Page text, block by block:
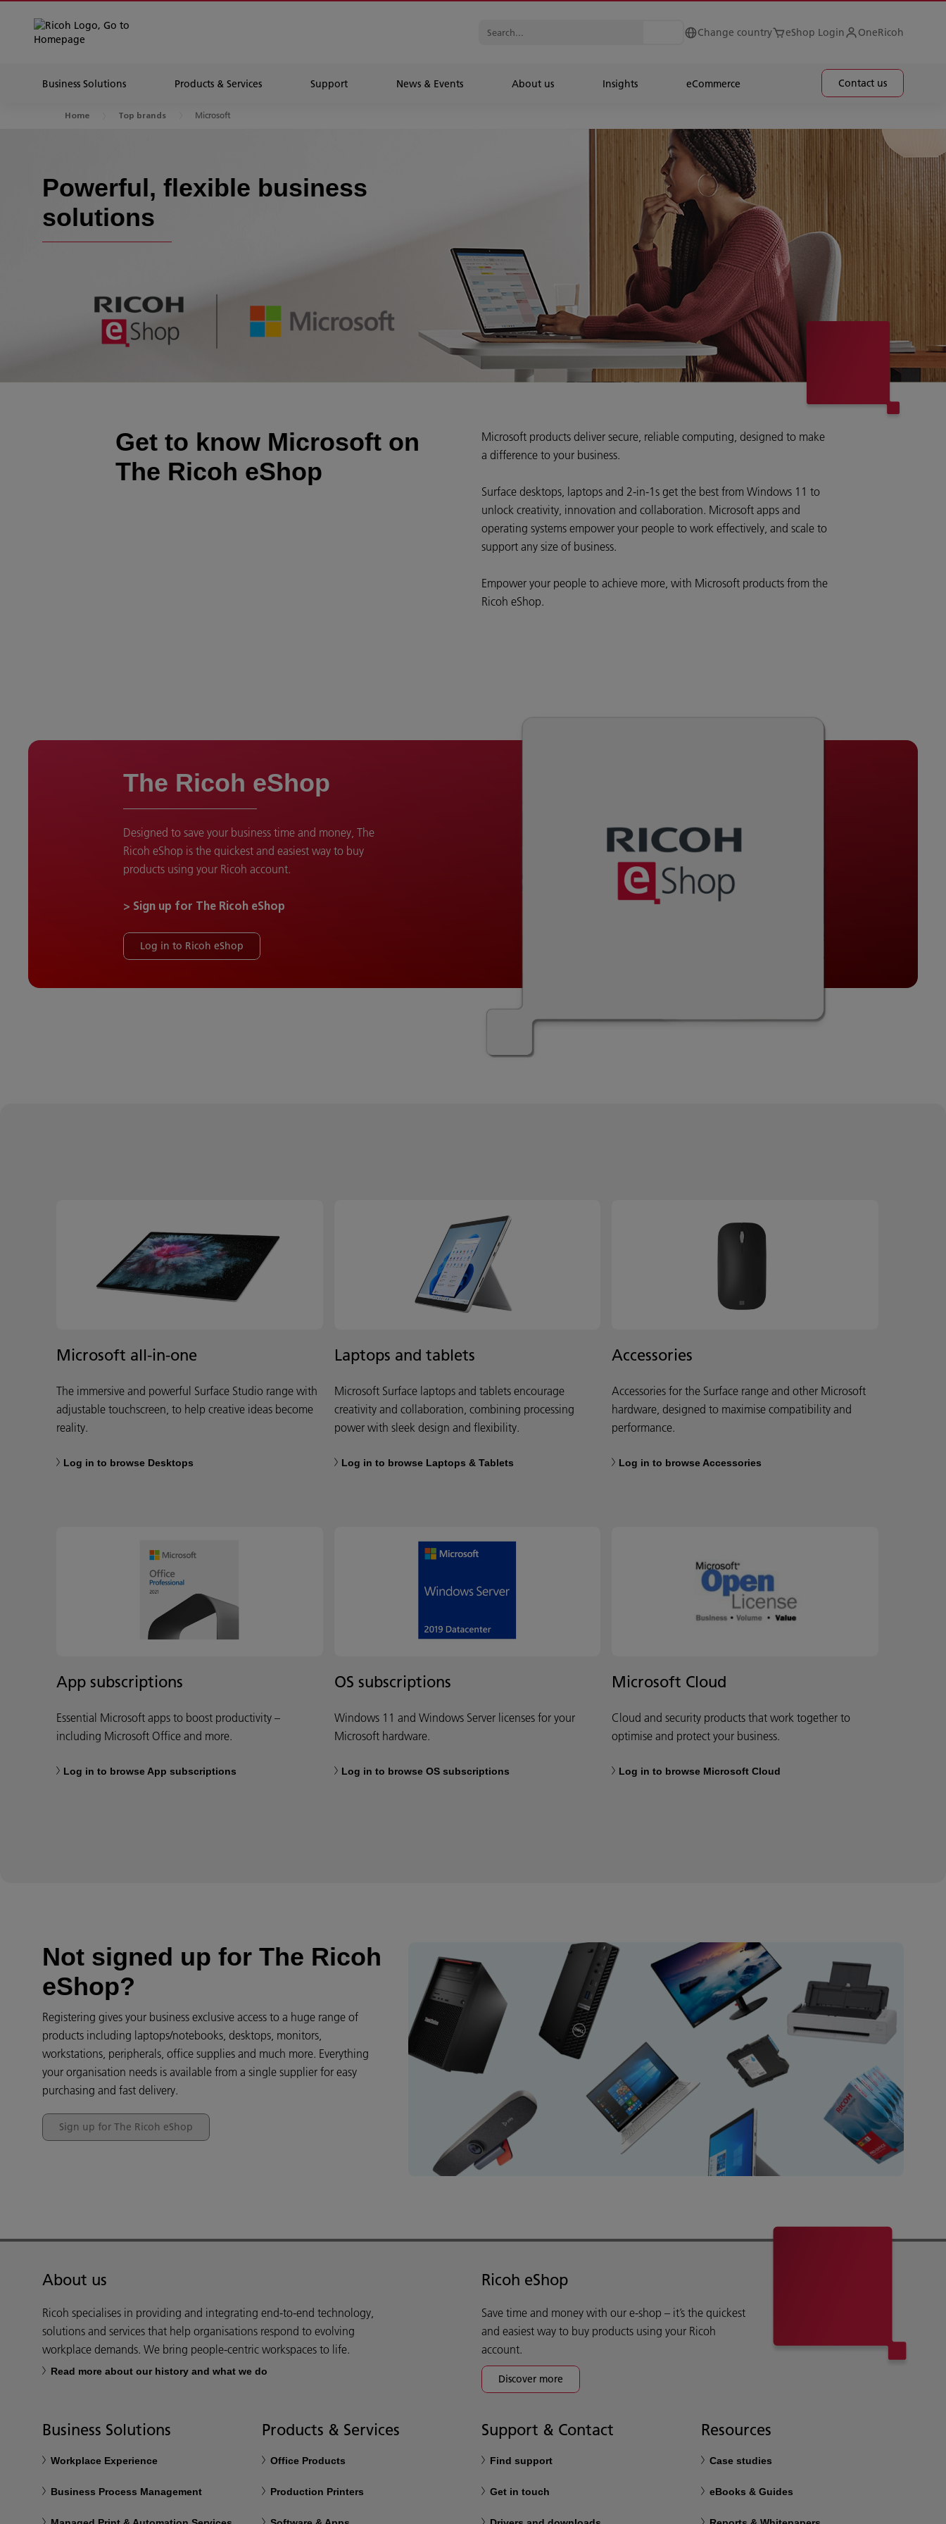
Change country eShop Login OneRicoh
Business Solutions Products & Services Support News & Events About us Insights eCommerce Contact us
Home Top brands Microsoft
Powerful, flexible business
solutions
Get to know Microsoft on
The Ricoh eShop
Microsoft products deliver secure, reliable computing, designed to make
a difference to your business.
Surface desktops, laptops and 2-in-1s get the best from Windows 11 to
unlock creativity, innovation and collaboration. Microsoft apps and
operating systems empower your people to work effectively, and scale to
support any size of business.
Empower your people to achieve more, with Microsoft products from the
Ricoh eShop.
The Ricoh eShop
Designed to save your business time and money, The
Ricoh eShop is the quickest and easiest way to buy
products using your Ricoh account.
> Sign up for The Ricoh eShop
Log in to Ricoh eShop
Microsoft all-in-one
The immersive and powerful Surface Studio range with
adjustable touchscreen, to help creative ideas become
reality.
Log in to browse Desktops
Laptops and tablets
Microsoft Surface laptops and tablets encourage
creativity and collaboration, combining processing
power with sleek design and flexibility.
Log in to browse Laptops & Tablets
Accessories
Accessories for the Surface range and other Microsoft
hardware, designed to maximise compatibility and
performance.
Log in to browse Accessories
App subscriptions
Essential Microsoft apps to boost productivity –
including Microsoft Office and more.
Log in to browse App subscriptions
OS subscriptions
Windows 11 and Windows Server licenses for your
Microsoft hardware.
Log in to browse OS subscriptions
Microsoft Cloud
Cloud and security products that work together to
optimise and protect your business.
Log in to browse Microsoft Cloud
Not signed up for The Ricoh
eShop?
Registering gives your business exclusive access to a huge range of
products including laptops/notebooks, desktops, monitors,
workstations, peripherals, office supplies and much more. Everything
your organisation needs is available from a single supplier for easy
purchasing and fast delivery.
Sign up for The Ricoh eShop
About us
Ricoh specialises in providing and integrating end-to-end technology,
solutions and services that help organisations respond to evolving
workplace demands. We bring people-centric workspaces to life.
Read more about our history and what we do
Ricoh eShop
Save time and money with our e-shop – it’s the quickest
and easiest way to buy products using your Ricoh
account.
Discover more
Business Solutions
Workplace Experience
Business Process Management
Products & Services
Office Products
Production Printers
Support & Contact
Find support
Get in touch
Resources
Case studies
eBooks & Guides